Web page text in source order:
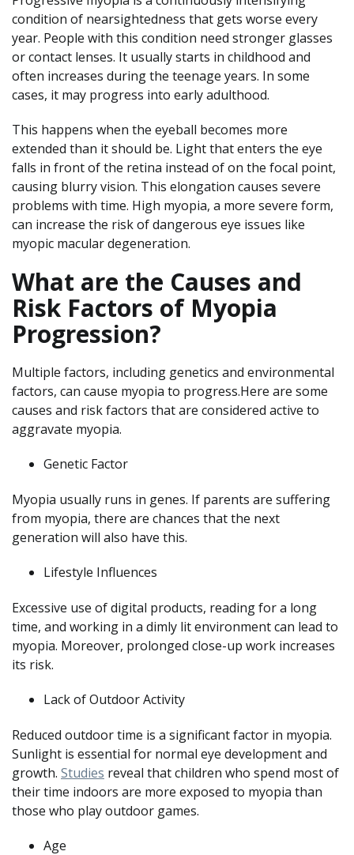
condition of nearsightedness that gets worse every
year. People with this condition need stronger glasses
or contact lenses. It usually starts in childhood and
often increases during the teenage years. In some
cases, it may progress into early adulthood.
This happens when the eyeball becomes more
extended than it should be. Light that enters the eye
falls in front of the retina instead of on the focal point,
causing blurry vision. This elongation causes severe
problems with time. High myopia, a more severe form,
can increase the risk of dangerous eye issues like
myopic macular degeneration.
What are the Causes and
Risk Factors of Myopia
Progression?
Multiple factors, including genetics and environmental
factors, can cause myopia to progress.Here are some
causes and risk factors that are considered active to
aggravate myopia.
Genetic Factor
Myopia usually runs in genes. If parents are suffering
from myopia, there are chances that the next
generation will also have this.
Lifestyle Influences
Excessive use of digital products, reading for a long
time, and working in a dimly lit environment can lead to
myopia. Moreover, prolonged close-up work increases
its risk.
Lack of Outdoor Activity
Reduced outdoor time is a significant factor in myopia.
Sunlight is essential for normal eye development and
growth. Studies reveal that children who spend most of
their time indoors are more exposed to myopia than
those who play outdoor games.
Age